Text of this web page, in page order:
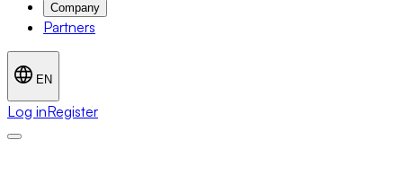
Company
Partners
EN
Log inRegister